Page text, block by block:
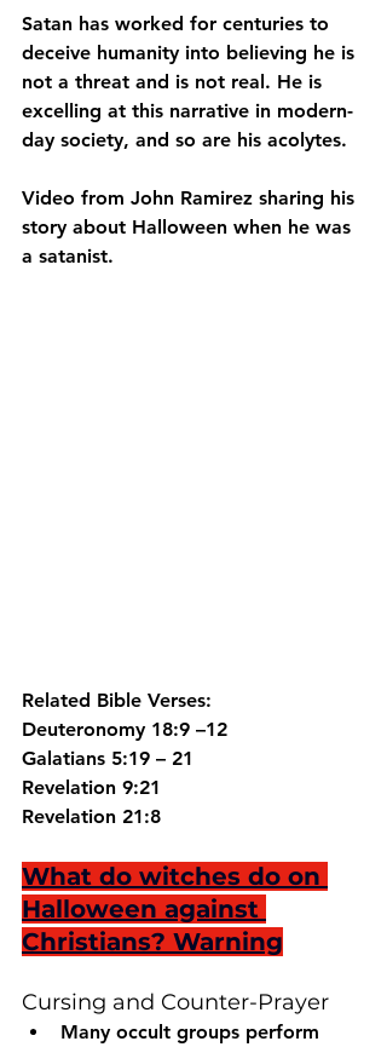
Satan has worked for centuries to
deceive humanity into believing he is
not a threat and is not real. He is
excelling at this narrative in modern-
day society, and so are his acolytes.
Video from John Ramirez sharing his
story about Halloween when he was
a satanist.
Related Bible Verses:
Deuteronomy 18:9 –12
Galatians 5:19 – 21
Revelation 9:21
Revelation 21:8
What do witches do on
Halloween against
Christians? Warning
Cursing and Counter-Prayer
Many occult groups perform